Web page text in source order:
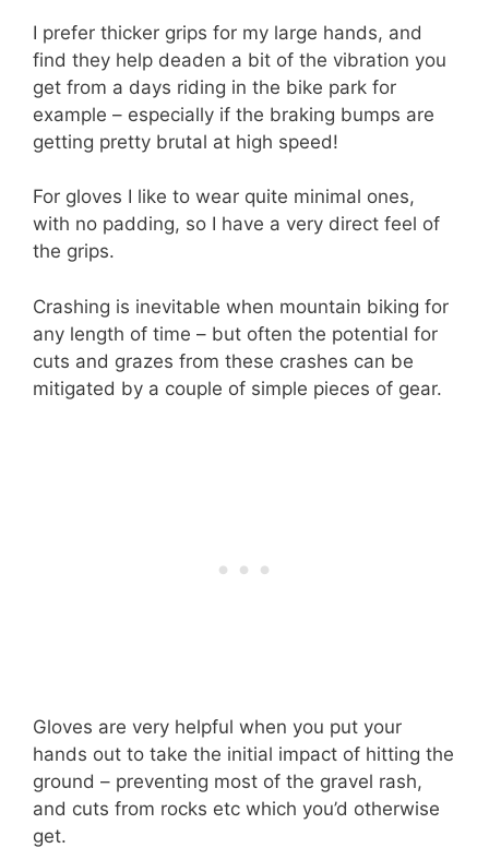
I prefer thicker grips for my large hands, and
find they help deaden a bit of the vibration you
get from a days riding in the bike park for
example – especially if the braking bumps are
getting pretty brutal at high speed!
For gloves I like to wear quite minimal ones,
with no padding, so I have a very direct feel of
the grips.
Crashing is inevitable when mountain biking for
any length of time – but often the potential for
cuts and grazes from these crashes can be
mitigated by a couple of simple pieces of gear.
Gloves are very helpful when you put your
hands out to take the initial impact of hitting the
ground – preventing most of the gravel rash,
and cuts from rocks etc which you’d otherwise
get.